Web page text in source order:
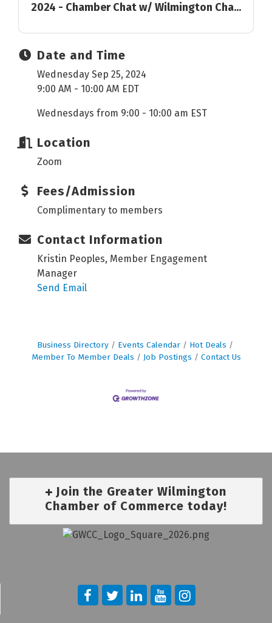
2024 - Chamber Chat w/ Wilmington Cha...
Date and Time
Wednesday Sep 25, 2024
9:00 AM - 10:00 AM EDT
Wednesdays from 9:00 - 10:00 am EST
Location
Zoom
Fees/Admission
Complimentary to members
Contact Information
Kristin Peoples, Member Engagement
Manager
Send Email
Business Directory Events Calendar
Hot Deals
Member To Member Deals
Job Postings Contact Us
Join the Greater Wilmington
Chamber of Commerce today!